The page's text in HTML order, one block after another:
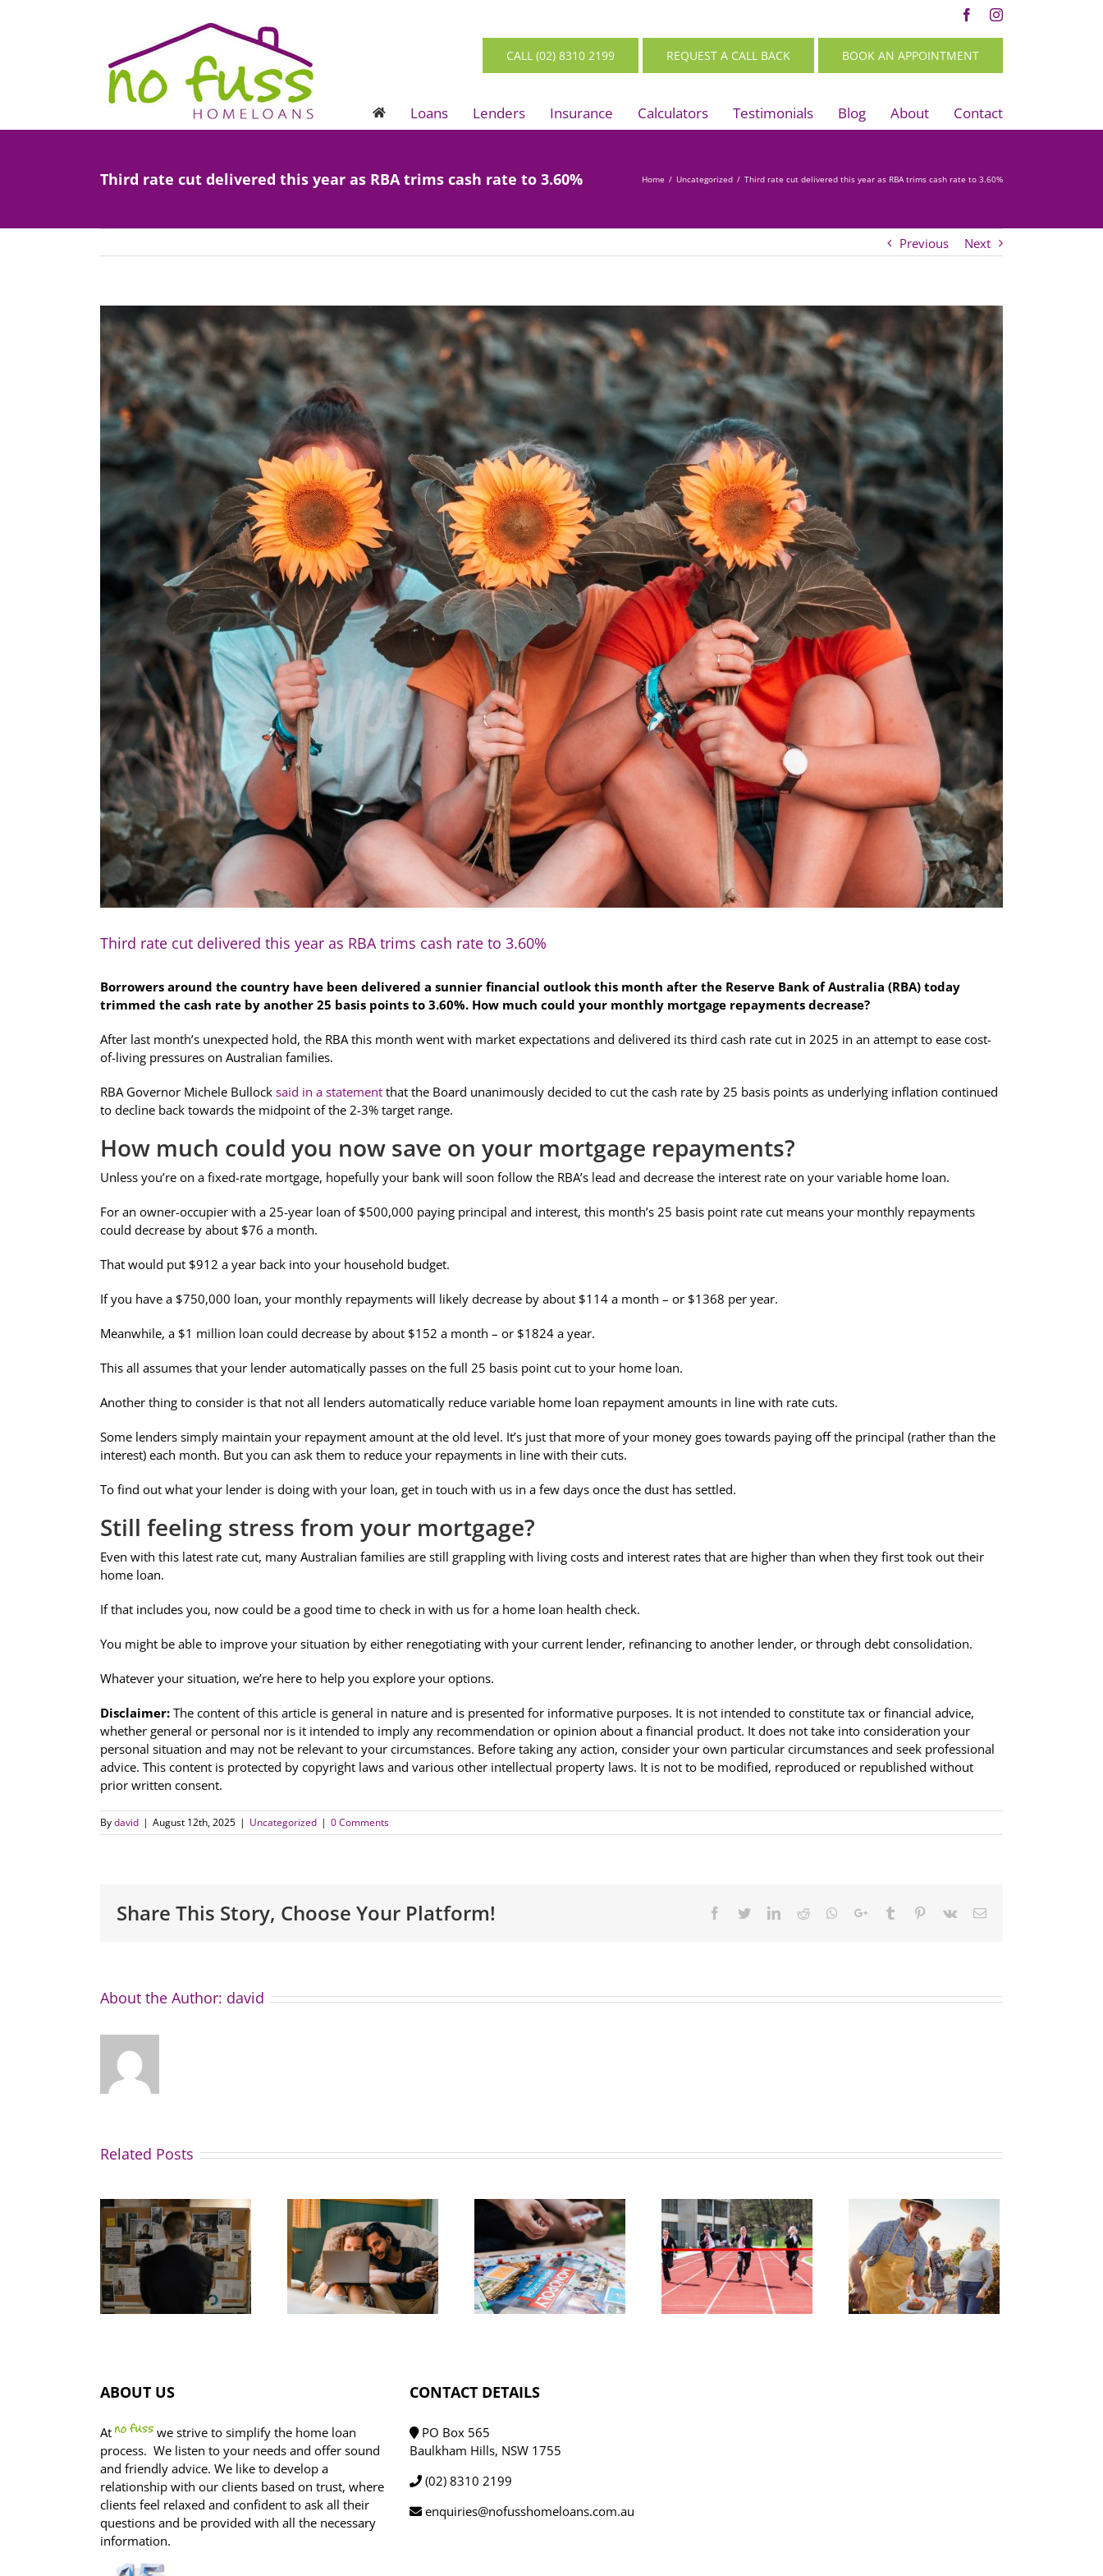
FacebookInstagram
CALL (02) 8310 2199 REQUEST A CALL BACK BOOK AN APPOINTMENT
Loans Lenders Insurance Calculators Testimonials Blog About Contact
Third rate cut delivered this year as RBA trims cash rate to 3.60% Home / Uncategorized / Third rate cut delivered this year as RBA trims cash rate to 3.60%
Previous Next
Larger
Image
Third rate cut delivered this year as RBA trims cash rate to 3.60%
Borrowers around the country have been delivered a sunnier financial outlook this month after the Reserve Bank of Australia (RBA) today
trimmed the cash rate by another 25 basis points to 3.60%. How much could your monthly mortgage repayments decrease?
After last month’s unexpected hold, the RBA this month went with market expectations and delivered its third cash rate cut in 2025 in an attempt to ease cost-
of-living pressures on Australian families.
RBA Governor Michele Bullock said in a statement that the Board unanimously decided to cut the cash rate by 25 basis points as underlying inflation continued
to decline back towards the midpoint of the 2-3% target range.
How much could you now save on your mortgage repayments?
Unless you’re on a fixed-rate mortgage, hopefully your bank will soon follow the RBA’s lead and decrease the interest rate on your variable home loan.
For an owner-occupier with a 25-year loan of $500,000 paying principal and interest, this month’s 25 basis point rate cut means your monthly repayments
could decrease by about $76 a month.
That would put $912 a year back into your household budget.
If you have a $750,000 loan, your monthly repayments will likely decrease by about $114 a month – or $1368 per year.
Meanwhile, a $1 million loan could decrease by about $152 a month – or $1824 a year.
This all assumes that your lender automatically passes on the full 25 basis point cut to your home loan.
Another thing to consider is that not all lenders automatically reduce variable home loan repayment amounts in line with rate cuts.
Some lenders simply maintain your repayment amount at the old level. It’s just that more of your money goes towards paying off the principal (rather than the
interest) each month. But you can ask them to reduce your repayments in line with their cuts.
To find out what your lender is doing with your loan, get in touch with us in a few days once the dust has settled.
Still feeling stress from your mortgage?
Even with this latest rate cut, many Australian families are still grappling with living costs and interest rates that are higher than when they first took out their
home loan.
If that includes you, now could be a good time to check in with us for a home loan health check.
You might be able to improve your situation by either renegotiating with your current lender, refinancing to another lender, or through debt consolidation.
Whatever your situation, we’re here to help you explore your options.
Disclaimer: The content of this article is general in nature and is presented for informative purposes. It is not intended to constitute tax or financial advice,
whether general or personal nor is it intended to imply any recommendation or opinion about a financial product. It does not take into consideration your
personal situation and may not be relevant to your circumstances. Before taking any action, consider your own particular circumstances and seek professional
advice. This content is protected by copyright laws and various other intellectual property laws. It is not to be modified, reproduced or republished without
prior written consent.
Bydavid | August 12th, 2025 | Uncategorized | 0 Comments
Share This Story, Choose Your Platform! Facebook
TwitterLinkedIn
Reddit Whatsapp
Google+Tumblr Pinterest
Vk Email
About the Author: david
Related Posts
How to
avoid this
common
home buyer
trap
Great news
for buyers:
property
listings
spike,
FOMO dials
Lenders cut
rates as
competition
heats up
Bank of
Mum and
Dad: why a
written
agreement
can make
ABOUT US
At
we strive to simplify the home loan
process. We listen to your needs and offer sound
and friendly advice. We like to develop a
relationship with our clients based on trust, where
clients feel relaxed and confident to ask all their
questions and be provided with all the necessary
information.
CONTACT DETAILS
PO Box 565
Baulkham Hills, NSW 1755
(02) 8310 2199
enquiries@nofusshomeloans.com.au